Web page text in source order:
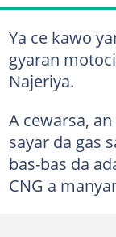
Ya ce kawo
gyaran
Najeriya.
A cewarsa,
sayar da gas
bas-bas da
CNG a